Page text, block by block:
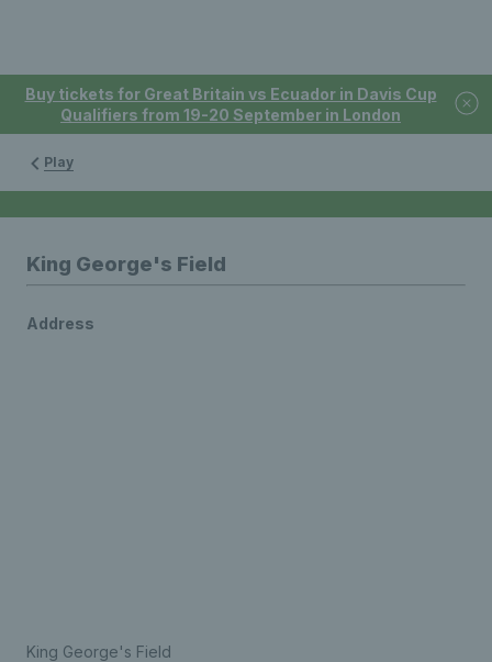
Buy tickets for Great Britain vs Ecuador in Davis Cup
Qualifiers from 19-20 September in London
Play
King George's Field
King George's Field
Address